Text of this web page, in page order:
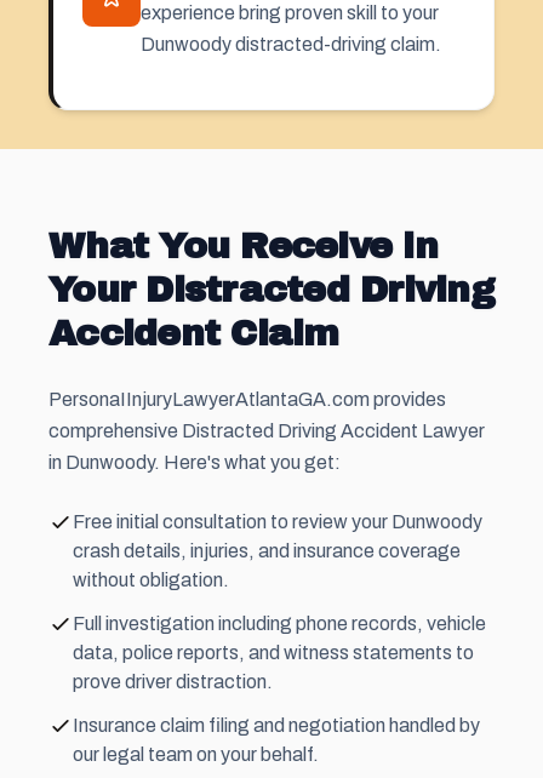
experience bring proven skill to your
Dunwoody distracted-driving claim.
What You Receive in
Your Distracted Driving
Accident Claim
PersonaIInjuryLawyerAtlantaGA.com provides
comprehensive Distracted Driving Accident Lawyer
in Dunwoody. Here's what you get:
Free initial consultation to review your Dunwoody
crash details, injuries, and insurance coverage
without obligation.
Full investigation including phone records, vehicle
data, police reports, and witness statements to
prove driver distraction.
Insurance claim filing and negotiation handled by
our legal team on your behalf.